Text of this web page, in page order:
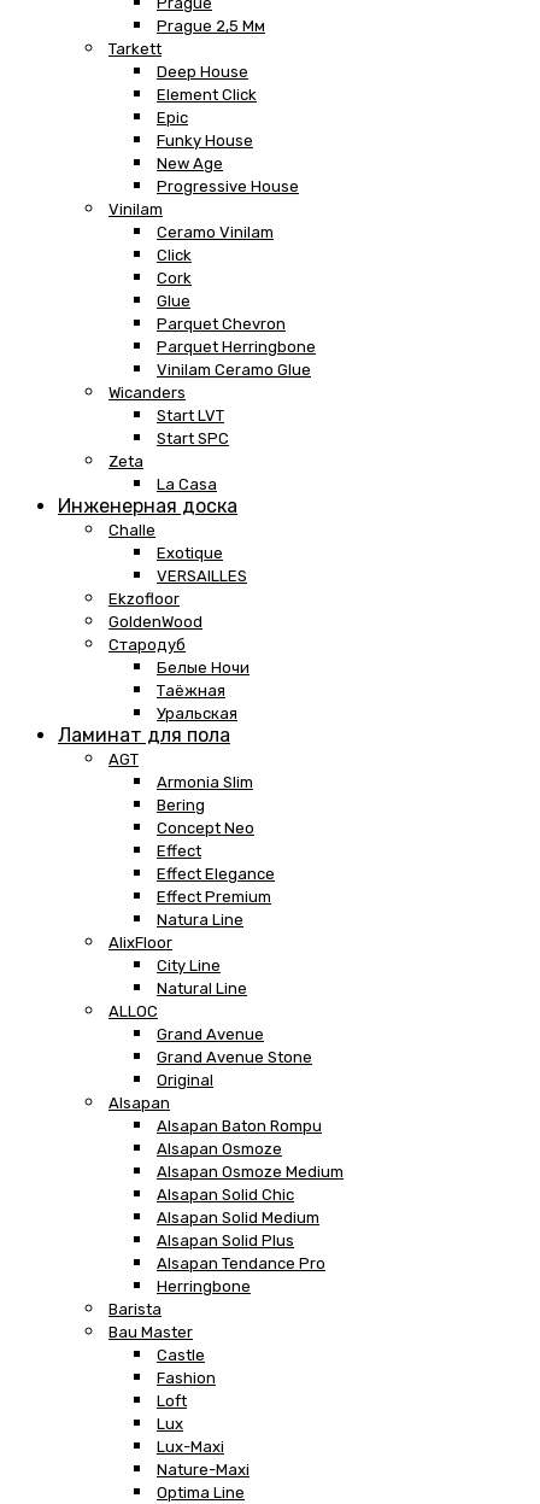
Prague 2,5 Мм
Tarkett
Deep House
Element Click
Epic
Funky House
New Age
Progressive House
Vinilam
Ceramo Vinilam
Click
Cork
Glue
Parquet Chevron
Parquet Herringbone
Vinilam Ceramo Glue
Wicanders
Start LVT
Start SPC
Zeta
La Casa
Инженерная доска
Challe
Exotique
VERSAILLES
Ekzofloor
GoldenWood
Стародуб
Белые Ночи
Таёжная
Уральская
Ламинат для пола
AGT
Armonia Slim
Bering
Concept Neo
Effect
Effect Elegance
Effect Premium
Natura Line
AlixFloor
City Line
Natural Line
ALLOC
Grand Avenue
Grand Avenue Stone
Original
Alsapan
Alsapan Baton Rompu
Alsapan Osmoze
Alsapan Osmoze Medium
Alsapan Solid Chic
Alsapan Solid Medium
Alsapan Solid Plus
Alsapan Tendance Pro
Herringbone
Barista
Bau Master
Castle
Fashion
Loft
Lux
Lux-Maxi
Nature-Maxi
Optima Line